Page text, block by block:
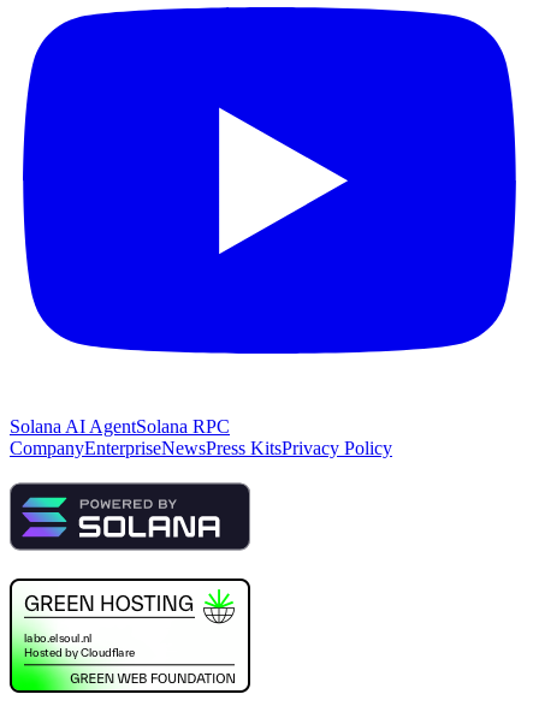
Solana AI AgentSolana RPC
CompanyEnterpriseNewsPress KitsPrivacy Policy